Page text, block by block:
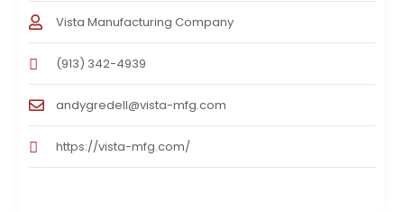
Vista Manufacturing Company
(913) 342-4939
andygredell@vista-mfg.com
https://vista-mfg.com/